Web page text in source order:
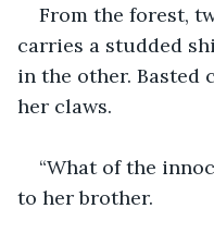
From the forest,
carries a studded
in the other. Basted
her claws.
“What of the
to her brother.